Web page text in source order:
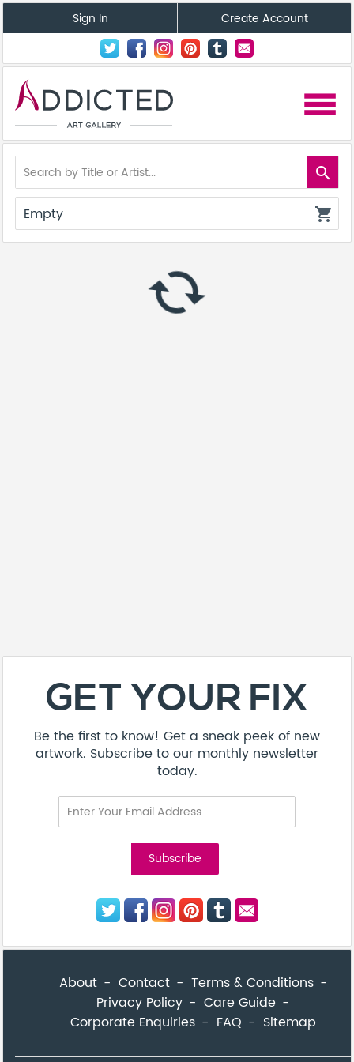
Sign In Create Account
menu
search
Empty shopping_cart
autorenew
GET YOUR FIX
Be the first to know! Get a sneak peek of new
artwork. Subscribe to our monthly newsletter
today.
About Contact
Terms & Conditions
Privacy Policy
Care Guide
Corporate Enquiries
FAQ Sitemap